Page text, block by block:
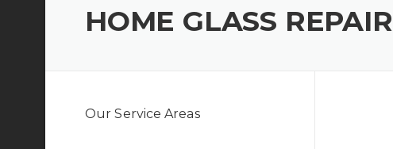
HOME GLASS REPAIR
Our Service Areas